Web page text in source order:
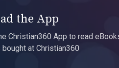
the App
Christian360 App to read
at Christian360